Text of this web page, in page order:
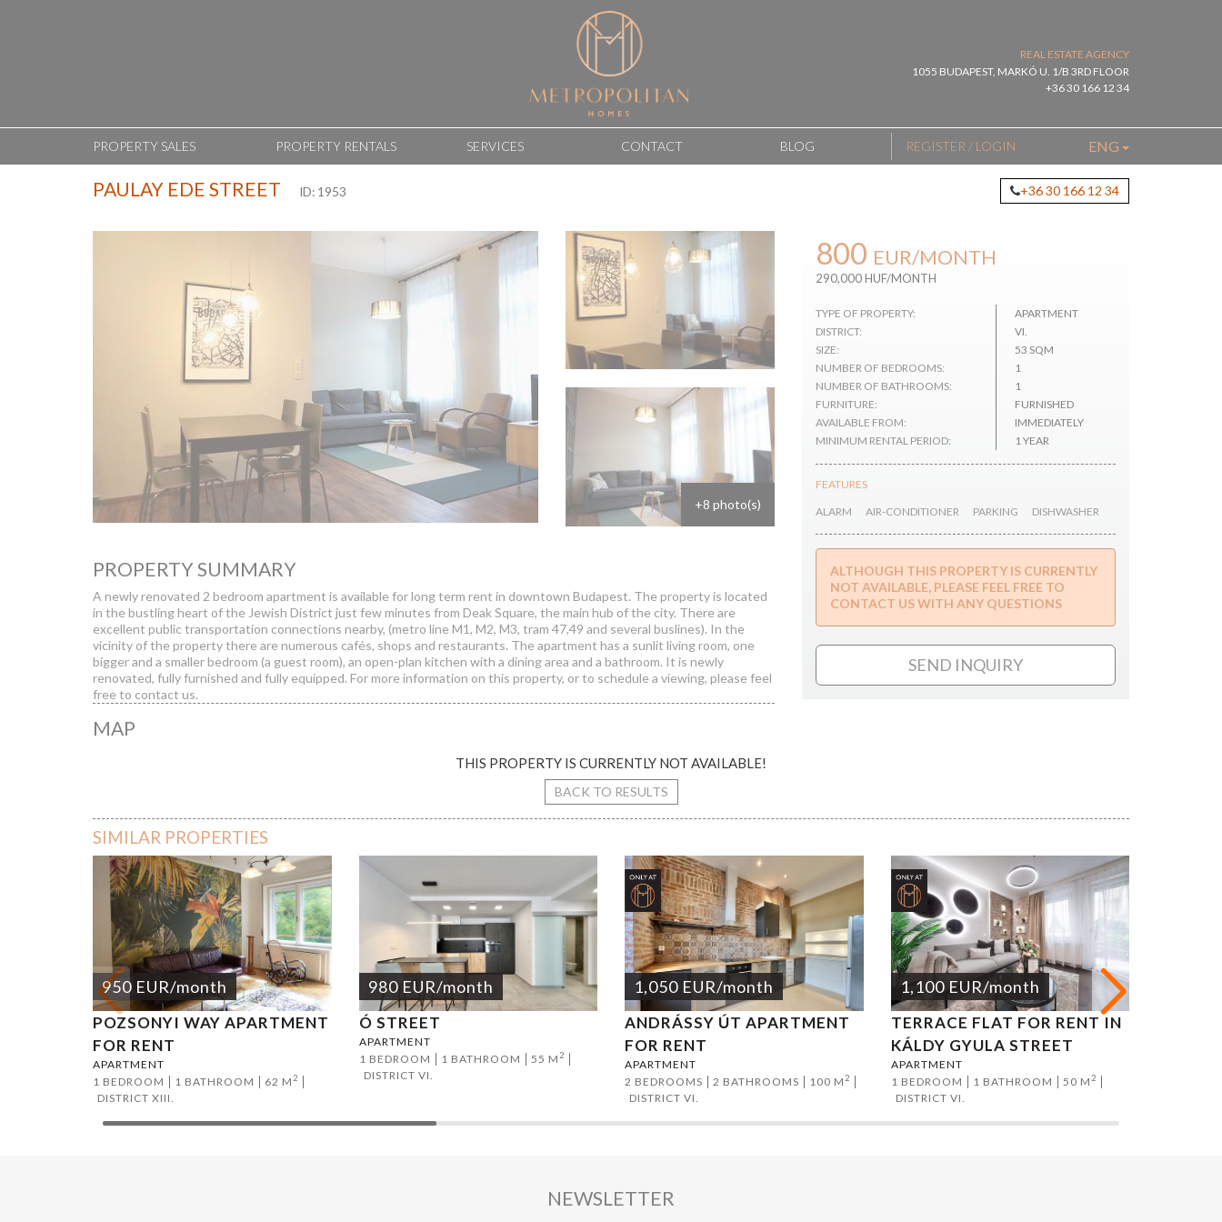
REAL ESTATE AGENCY
1055 BUDAPEST, MARKÓ U. 1/B 3RD FLOOR
+36 30 166 12 34
PROPERTY SALES PROPERTY RENTALS SERVICES CONTACT BLOG REGISTER / LOGIN ENG
+36 30 166 12 34
PAULAY EDE STREET ID: 1953
THIS PROPERTY IS CURRENTLY NOT AVAILABLE!
+8 photo(s)
PROPERTY SUMMARY
A newly renovated 2 bedroom apartment is available for long term rent in downtown Budapest. The property is located
in the bustling heart of the Jewish District just few minutes from Deak Square, the main hub of the city. There are
excellent public transportation connections nearby, (metro line M1, M2, M3, tram 47,49 and several buslines). In the
vicinity of the property there are numerous cafés, shops and restaurants. The apartment has a sunlit living room, one
bigger and a smaller bedroom (a guest room), an open-plan kitchen with a dining area and a bathroom. It is newly
renovated, fully furnished and fully equipped. For more information on this property, or to schedule a viewing, please feel
free to contact us.
MAP
800 EUR/MONTH
290,000 HUF/MONTH
TYPE OF PROPERTY:
APARTMENT
DISTRICT:
VI.
SIZE:
53 SQM
NUMBER OF BEDROOMS:
1
NUMBER OF BATHROOMS:
1
FURNITURE:
FURNISHED
AVAILABLE FROM:
IMMEDIATELY
MINIMUM RENTAL PERIOD:
1 YEAR
FEATURES
ALARM
AIR-CONDITIONER PARKING DISHWASHER
ALTHOUGH THIS PROPERTY IS CURRENTLY
NOT AVAILABLE, PLEASE FEEL FREE TO
CONTACT US WITH ANY QUESTIONS
SEND INQUIRY
BACK TO RESULTS
SIMILAR PROPERTIES
950 EUR/month
POZSONYI WAY APARTMENT
FOR RENT
APARTMENT
1 BEDROOM
1 BATHROOM 62 M 2
DISTRICT XIII.
980 EUR/month
Ó STREET
APARTMENT
1 BEDROOM
1 BATHROOM 55 M 2
DISTRICT VI.
1,050 EUR/month
ANDRÁSSY ÚT APARTMENT
FOR RENT
APARTMENT
2 BEDROOMS
2 BATHROOMS 100 M 2
DISTRICT VI.
1,100 EUR/month
TERRACE FLAT FOR RENT IN
KÁLDY GYULA STREET
APARTMENT
1 BEDROOM
1 BATHROOM 50 M 2
DISTRICT VI.
NEWSLETTER